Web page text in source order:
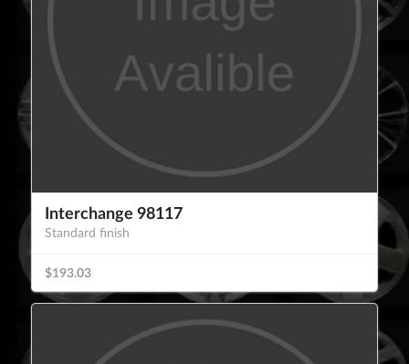
Interchange 98117
Standard finish
$193.03